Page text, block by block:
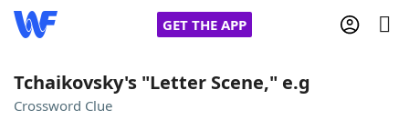
GET THE APP
Tchaikovsky's "Letter Scene," e.g
Crossword Clue